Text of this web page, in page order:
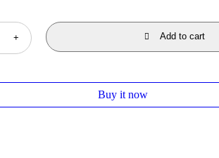
Add to cart
Buy it now